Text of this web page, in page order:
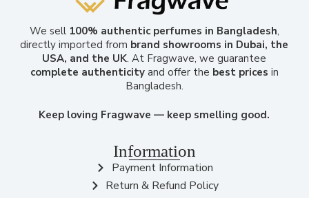
We sell 100% authentic perfumes in Bangladesh,
directly imported from brand showrooms in Dubai, the
USA, and the UK. At Fragwave, we guarantee
complete authenticityand offer the best prices in
Bangladesh.
Keep loving Fragwave — keep smelling good.
Information
Payment Information
Return & Refund Policy